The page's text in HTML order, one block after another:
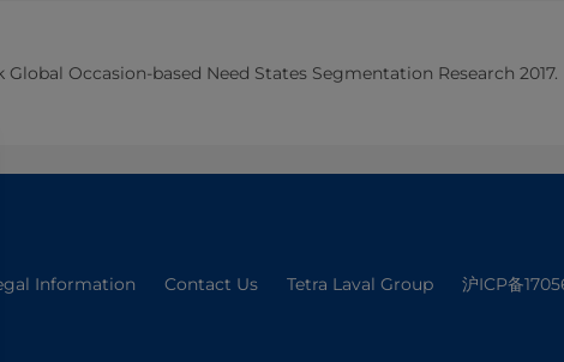
Global Occasion-based Need States Segmentation Research 2017.
Information Contact Us Tetra Laval Group 沪ICP备